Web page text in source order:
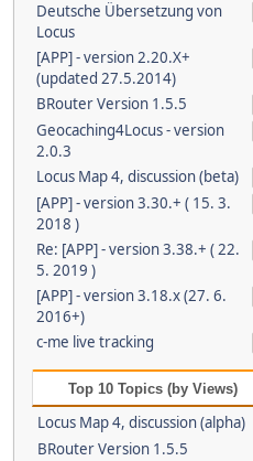
Deutsche Übersetzung von
Locus
[APP] - version 2.20.X+
(updated 27.5.2014)
BRouter Version 1.5.5
Geocaching4Locus - version
2.0.3
Locus Map 4, discussion (beta)
[APP] - version 3.30.+ ( 15. 3.
2018 )
Re: [APP] - version 3.38.+ ( 22.
5. 2019 )
[APP] - version 3.18.x (27. 6.
2016+)
c-me live tracking
Top 10 Topics (by Views)
Locus Map 4, discussion (alpha)
BRouter Version 1.5.5